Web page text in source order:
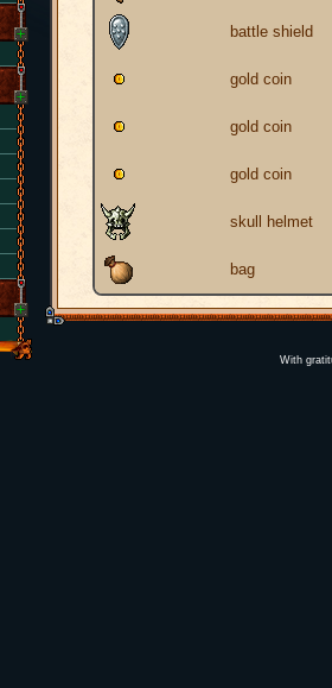
battle shield
gold coin
gold coin
gold coin
skull helmet
bag
With